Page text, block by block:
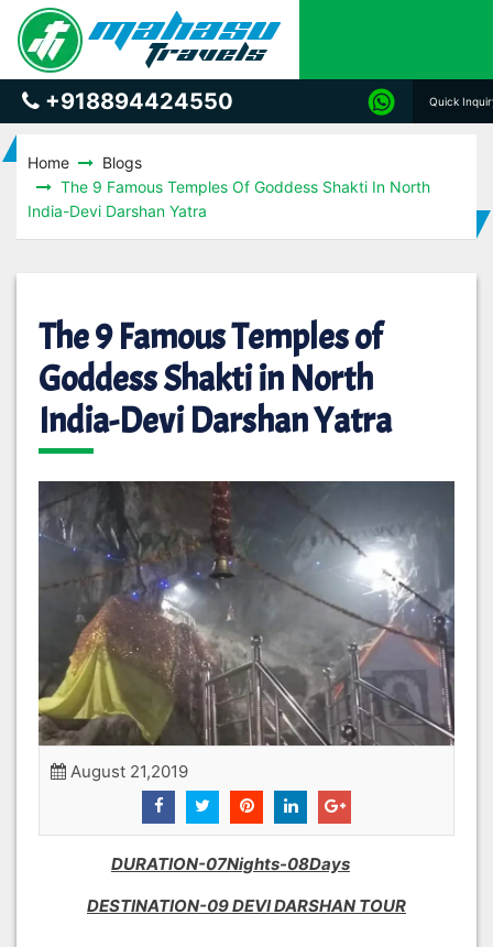
+918894424550 Quick
Home
Blogs
The 9 Famous Temples Of Goddess Shakti In North
India-Devi Darshan Yatra
The 9 Famous Temples of
Goddess Shakti in North
India-Devi Darshan Yatra
August 21,2019
DURATION-07Nights-08Days
DESTINATION-09 DEVI DARSHAN TOUR